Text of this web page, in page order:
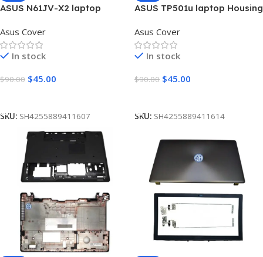
ASUS N61JV-X2 laptop
Back case A (touch version)
Asus Cover
In stock
$90.00 $45.00
SKU: SH4255889411607
ASUS TP501u laptop Housing
case A (touch version)
Asus Cover
In stock
$90.00 $45.00
SKU: SH4255889411614